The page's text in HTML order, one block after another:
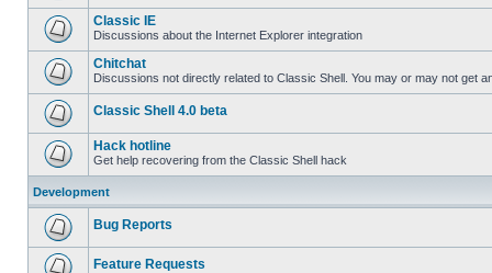
Classic IE
Discussions about the Internet Explorer integration
Chitchat
Discussions not directly related to Classic Shell. You may or may not get
Classic Shell 4.0 beta
Hack hotline
Get help recovering from the Classic Shell hack
Development
Bug Reports
Feature Requests